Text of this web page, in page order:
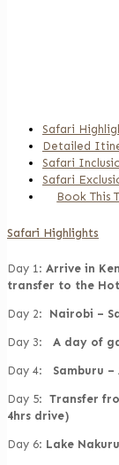
Safari
Detailed
Safari
Safari
Book This
Safari Highlights
Day 1: Arrive in
transfer to the
Day 2: Nairobi –
Day 3: A day of
Day 4: Samburu
Day 5: Transfer
4hrs drive)
Day 6: Lake